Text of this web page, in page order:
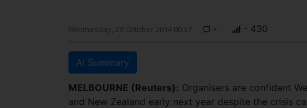
Wednesday, 29 October 2014 00:37 - - 430
AI Summary
MELBOURNE (Reuters): Organisers are confident
and New Zealand early next year despite the crisis